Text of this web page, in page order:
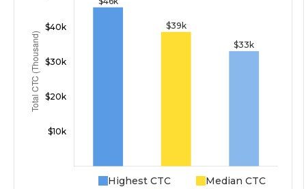
Highest CTC
Median CTC